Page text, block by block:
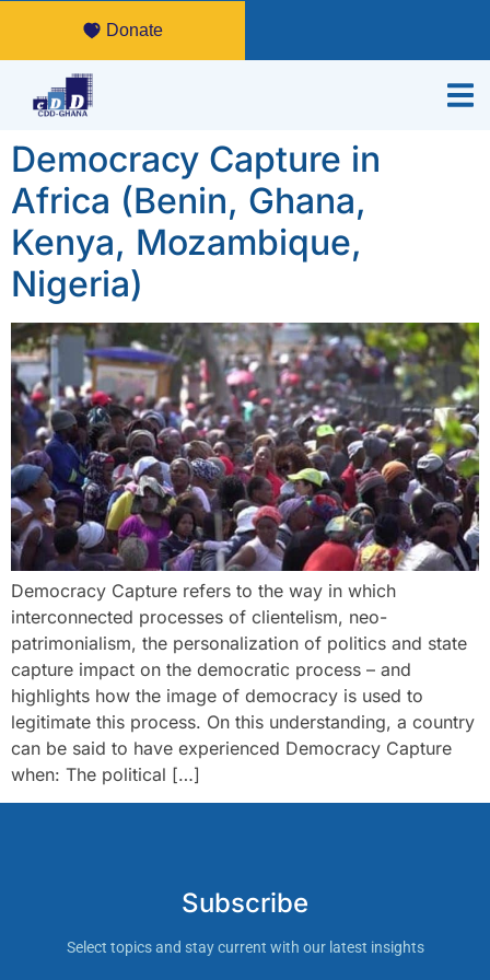
Donate
Democracy Capture in
Africa (Benin, Ghana,
Kenya, Mozambique,
Nigeria)
Democracy Capture refers to the way in which
interconnected processes of clientelism, neo-
patrimonialism, the personalization of politics and state
capture impact on the democratic process – and
highlights how the image of democracy is used to
legitimate this process. On this understanding, a country
can be said to have experienced Democracy Capture
when: The political […]
Subscribe
Select topics and stay current with our latest insights